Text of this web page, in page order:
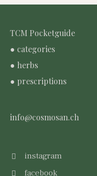
TCM Pocketguide
● categories
● herbs
● prescriptions
info@cosmosan.ch
instagram
facebook